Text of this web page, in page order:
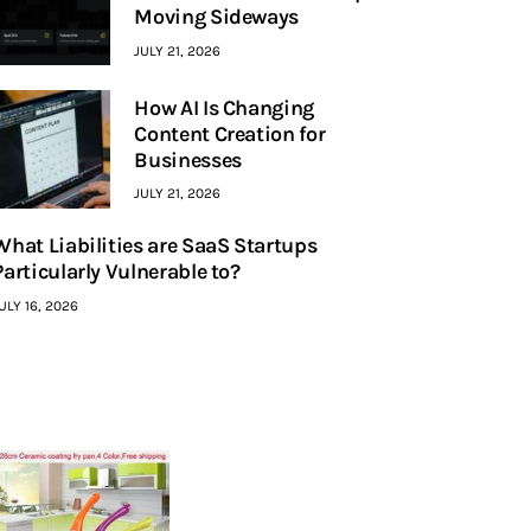
Moving Sideways
JULY 21, 2026
How AI Is Changing
Content Creation for
Businesses
JULY 21, 2026
Liabilities are SaaS Startups
Vulnerable to?
16, 2026